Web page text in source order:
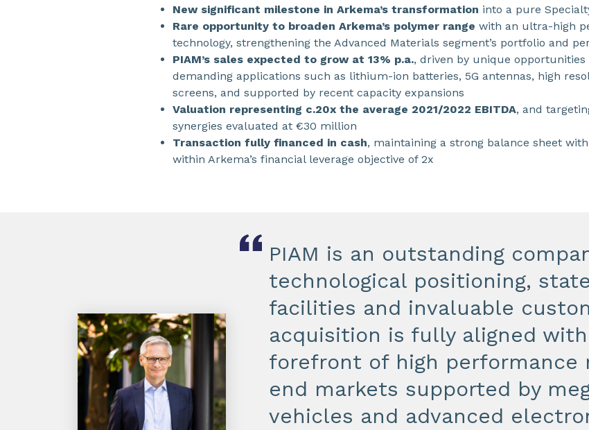
New significant milestone in Arkema’s transformation into a pure
Rare opportunity to broaden Arkema’s polymer range with an ultra-high
technology, strengthening the Advanced Materials segment’s portfolio and
PIAM’s sales expected to grow at 13% p.a., driven by unique
demanding applications such as lithium-ion batteries, 5G antennas, high
screens, and supported by recent capacity expansions
Valuation representing c.20x the average 2021/2022 EBITDA, and
synergies evaluated at €30 million
Transaction fully financed in cash, maintaining a strong balance sheet
within Arkema’s financial leverage objective of 2x
PIAM is an outstanding
technological positioning,
facilities and invaluable
acquisition is fully aligned
forefront of high performance
end markets supported by
vehicles and advanced